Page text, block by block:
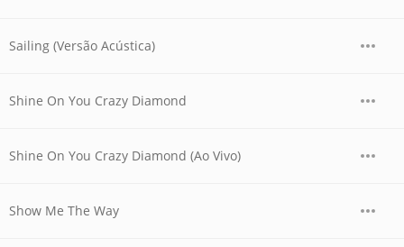
Sailing (Versão Acústica)
Shine On You Crazy Diamond
Shine On You Crazy Diamond (Ao Vivo)
Show Me The Way